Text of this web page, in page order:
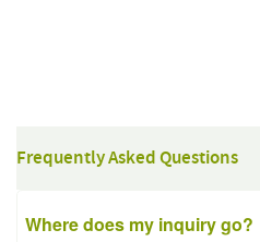
Frequently Asked Questions
Where does my inquiry go?